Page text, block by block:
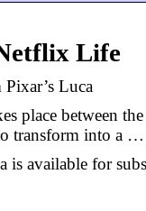
Life
Luca
place between
transform into a …
available for